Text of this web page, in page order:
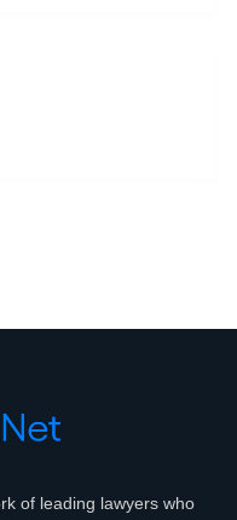
of leading lawyers who